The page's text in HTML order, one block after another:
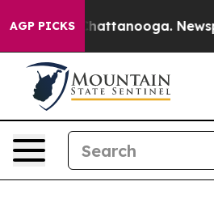
AGP PICKS
in Chattanooga. Newspaper